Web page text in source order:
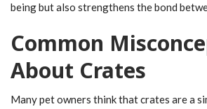
being but also strengthens the bond
Common
About Crates
Many pet owners think that crates are a